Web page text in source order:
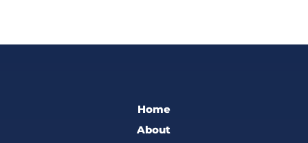
Home
About